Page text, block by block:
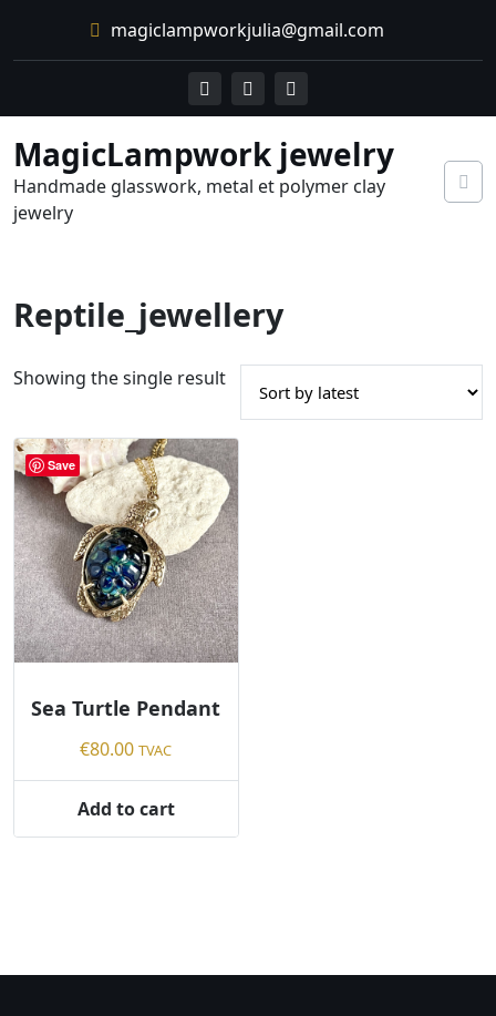
content
magiclampworkjulia@gmail.com
MagicLampwork jewelry
Handmade glasswork, metal et polymer clay
jewelry
Reptile_jewellery
Showing the single result
Save
Sea Turtle Pendant
€80.00 TVAC
Add to cart